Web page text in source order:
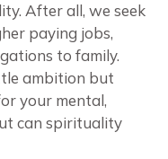
After all, we seek
paying jobs,
to family.
ambition but
your mental,
can spirituality